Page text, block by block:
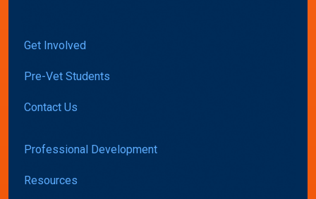
Get Involved
Pre-Vet Students
Contact Us
Professional Development
Resources